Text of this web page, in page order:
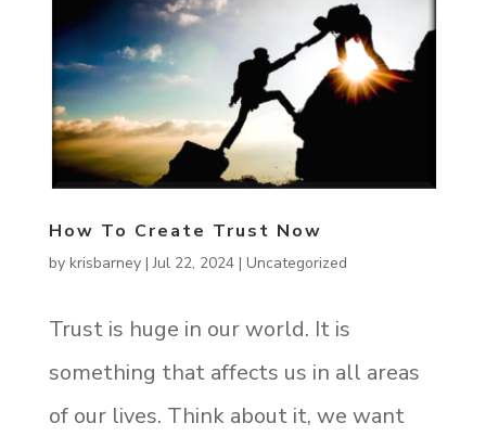
How To Create Trust Now
by krisbarney|Jul 22, 2024| Uncategorized
Trust is huge in our world. It is
something that affects us in all areas
of our lives. Think about it, we want